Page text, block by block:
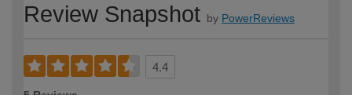
Review Snapshot by PowerReviews
4.4